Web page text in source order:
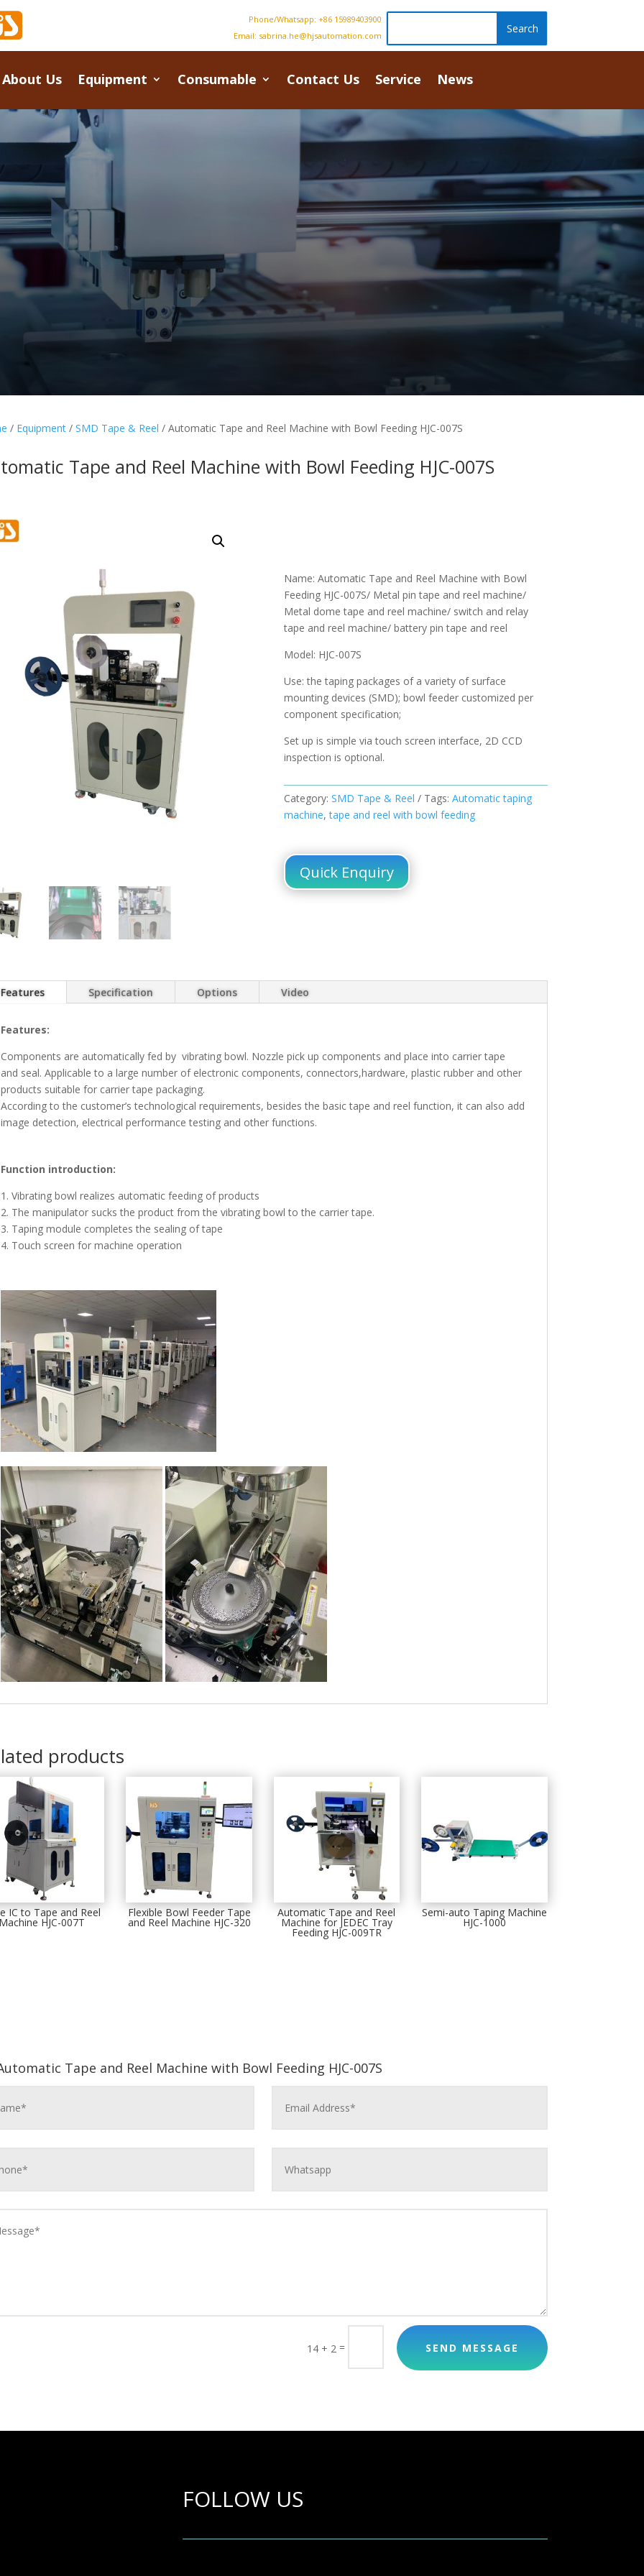
Phone/Whatsapp: +86 15989403900
Email: sabrina.he@hjsautomation.com
About Us Equipment Consumable Contact Us Service News
/ Equipment/ SMD Tape & Reel / Automatic Tape and Reel Machine with Bowl Feeding HJC-007S
Tape and Reel Machine with Bowl Feeding HJC-007S
Name: Automatic Tape and Reel Machine with Bowl
Feeding HJC-007S/ Metal pin tape and reel machine/
Metal dome tape and reel machine/ switch and relay
tape and reel machine/ battery pin tape and reel
Model: HJC-007S
Use: the taping packages of a variety of surface
mounting devices (SMD); bowl feeder customized per
component specification;
Set up is simple via touch screen interface, 2D CCD
inspection is optional.
Category:SMD Tape & Reel Tags:Automatic taping
machine,tape and reel with bowl feeding
Quick Enquiry
Features Specification Options Video
Features:
Components are automatically fed by vibrating bowl. Nozzle pick up components and place into carrier tape
and seal. Applicable to a large number of electronic components, connectors,hardware, plastic rubber and other
products suitable for carrier tape packaging.
According to the customer’s technological requirements, besides the basic tape and reel function, it can also add
image detection, electrical performance testing and other functions.
Function introduction:
1. Vibrating bowl realizes automatic feeding of products
2. The manipulator sucks the product from the vibrating bowl to the carrier tape.
3. Taping module completes the sealing of tape
4. Touch screen for machine operation
products
IC to Tape and Reel
HJC-007T
Flexible Bowl Feeder Tape
and Reel Machine HJC-320
Automatic Tape and Reel
Machine for JEDEC Tray
Feeding HJC-009TR
Semi-auto Taping Machine
HJC-1000
Tape and Reel Machine with Bowl Feeding HJC-007S
14 + 2 = SEND MESSAGE
FOLLOW US